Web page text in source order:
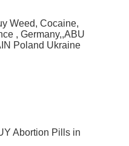
Weed, Cocaine,
, Germany,,ABU
Poland Ukraine
Abortion Pills in